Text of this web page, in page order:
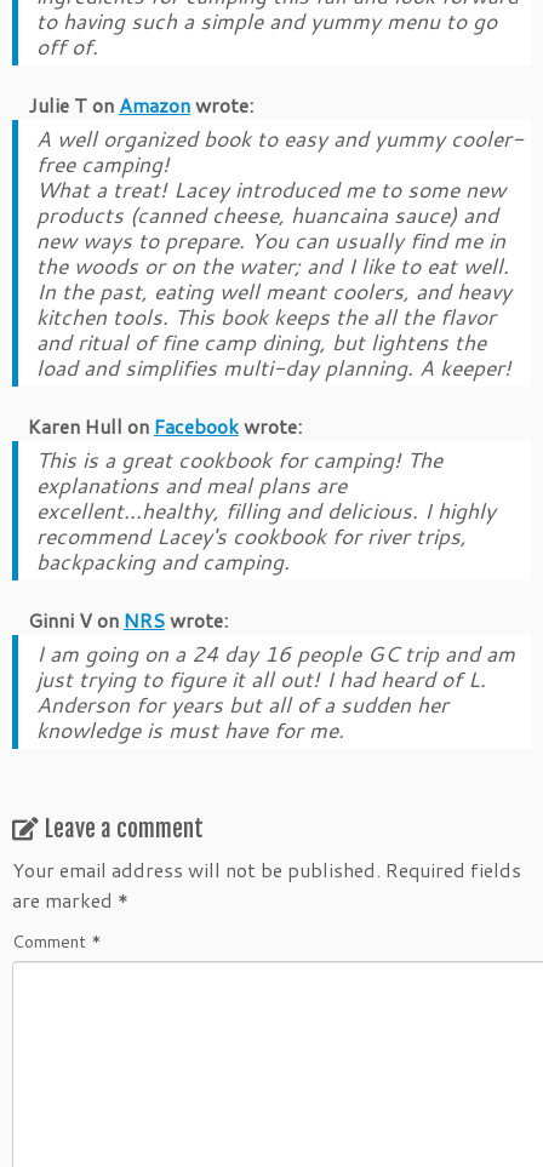
to having such a simple and yummy menu to go
off of.
Julie Ton Amazonwrote:
A well organized book to easy and yummy cooler-
free camping!
What a treat! Lacey introduced me to some new
products (canned cheese, huancaina sauce) and
new ways to prepare. You can usually find me in
the woods or on the water; and I like to eat well.
In the past, eating well meant coolers, and heavy
kitchen tools. This book keeps the all the flavor
and ritual of fine camp dining, but lightens the
load and simplifies multi-day planning. A keeper!
Karen Hull on Facebookwrote:
This is a great cookbook for camping! The
explanations and meal plans are
excellent...healthy, filling and delicious. I highly
recommend Lacey's cookbook for river trips,
backpacking and camping.
Ginni Von NRSwrote:
I am going on a 24 day 16 people GC trip and am
just trying to figure it all out! I had heard of L.
Anderson for years but all of a sudden her
knowledge is must have for me.
Leave a comment
Your email address will not be published. Required fields
are marked *
Comment *